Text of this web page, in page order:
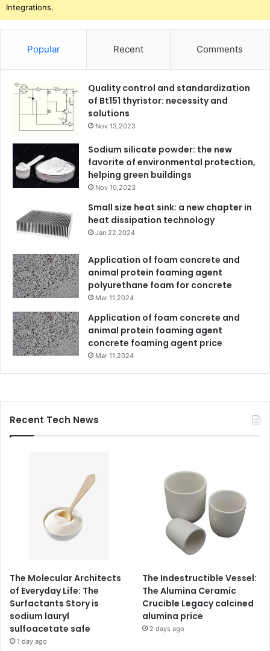
Integrations.
Popular Recent Comments
Quality control and standardization
of Bt151 thyristor: necessity and
solutions
Nov 13,2023
Sodium silicate powder: the new
favorite of environmental protection,
helping green buildings
Nov 10,2023
Small size heat sink: a new chapter in
heat dissipation technology
Jan 22,2024
Application of foam concrete and
animal protein foaming agent
polyurethane foam for concrete
Mar 11,2024
Application of foam concrete and
animal protein foaming agent
concrete foaming agent price
Mar 11,2024
Recent Tech News
The Molecular Architects
of Everyday Life: The
Surfactants Story is
sodium lauryl
sulfoacetate safe
1 day ago
The Indestructible Vessel:
The Alumina Ceramic
Crucible Legacy calcined
alumina price
2 days ago